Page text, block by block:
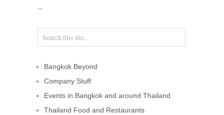
→
Bangkok Beyond
Company Stuff
Events in Bangkok and around Thailand
Thailand Food and Restaurants